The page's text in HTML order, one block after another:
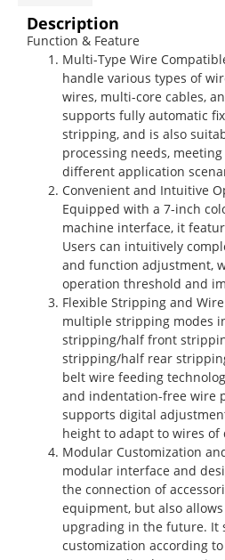
Description
Function & Feature
Multi-Type Wire
handle various types of
wires, multi-core cables,
supports fully automatic
stripping, and is also
processing needs,
different application
Convenient and Intuitive
Equipped with a 7-inch
machine interface, it
Users can intuitively
and function adjustment,
operation threshold and
Flexible Stripping and
multiple stripping modes
stripping/half front
stripping/half rear
belt wire feeding
and indentation-free wire
supports digital
height to adapt to wires
Modular Customization
modular interface and
the connection of
equipment, but also
upgrading in the future. It
customization according